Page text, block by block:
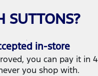
SUTTONS?
in-store
you can pay it in 4
you shop with.